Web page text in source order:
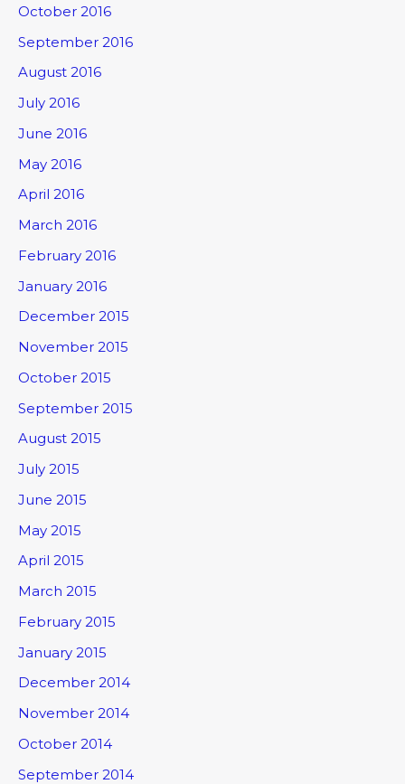
October 2016
September 2016
August 2016
July 2016
June 2016
May 2016
April 2016
March 2016
February 2016
January 2016
December 2015
November 2015
October 2015
September 2015
August 2015
July 2015
June 2015
May 2015
April 2015
March 2015
February 2015
January 2015
December 2014
November 2014
October 2014
September 2014